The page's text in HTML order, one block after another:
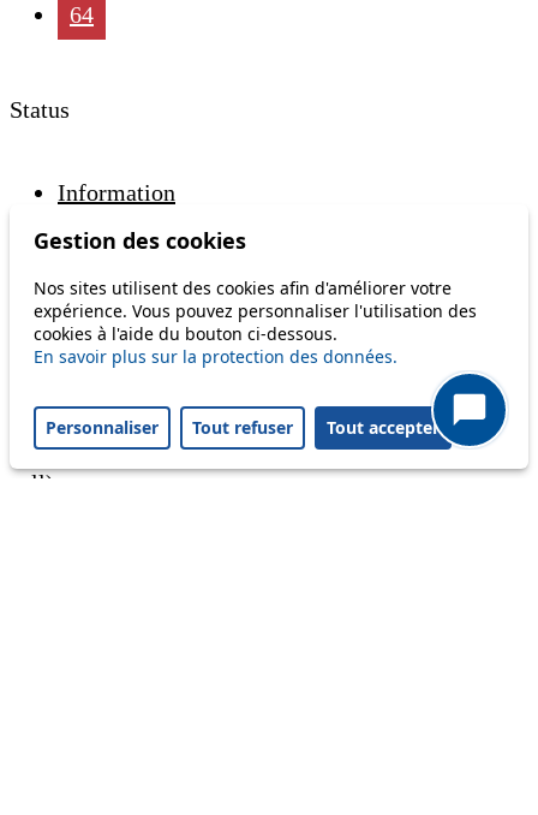
64
Status
Information
Disruption to come
Reset filters
Only lines affected by disruptions are listed above.
A question ? An observation ?
Customer service 021 621 01 11 (price of a local
call)
Gestion des cookies
Nos sites utilisent des cookies afin d'améliorer votre
expérience. Vous pouvez personnaliser l'utilisation des
cookies à l'aide du bouton ci-dessous.
En savoir plus sur la protection des données.
Personnaliser Tout refuser Tout accepter